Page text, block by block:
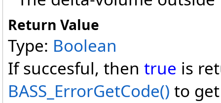
Return Value
Type: Boolean
If succesful, then true is
BASS_ErrorGetCode() to